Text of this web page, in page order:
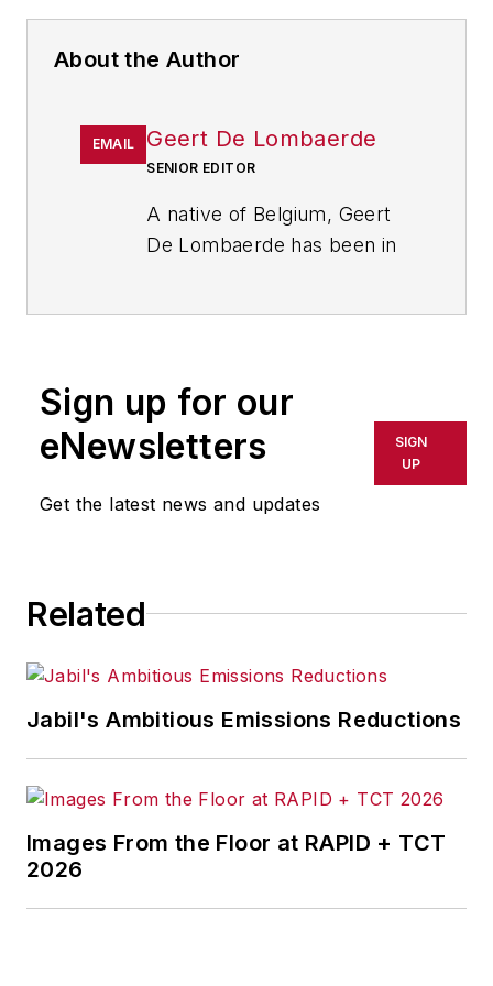
About the Author
EMAIL Geert De Lombaerde
SENIOR EDITOR
A native of Belgium, Geert
De Lombaerde has been in
trends for Endeavor
Business Media publications,
focusing onIndustryWeek
T&D
the twice-monthly Market
that showcases Endeavor
stories on strategy,
otherMarket Moves
newsletters
from the University of
Sign up for our
eNewsletters
Get the latest news and updates
SIGN
UP
Related
Jabil's Ambitious Emissions Reductions
Images From the Floor at RAPID + TCT
2026